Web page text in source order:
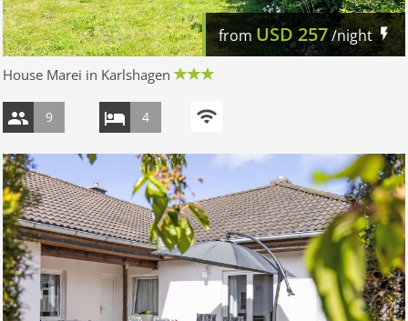
from USD 257/night
House Marei in Karlshagen
9 4